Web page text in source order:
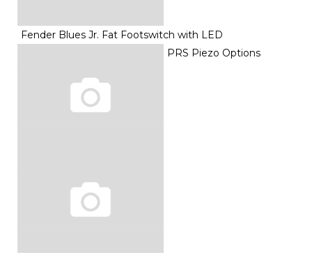
Fender Blues Jr. Fat Footswitch with LED
PRS Piezo Options